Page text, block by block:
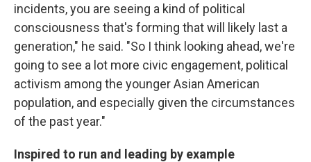
incidents, you are seeing a kind of political
consciousness that's forming that will likely last a
generation," he said. "So I think looking ahead, we're
going to see a lot more civic engagement, political
activism among the younger Asian American
population, and especially given the circumstances
of the past year."
Inspired to run and leading by example